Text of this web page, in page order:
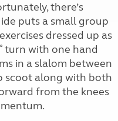
there’s
puts a small group
dressed up as
turn with one hand
in a slalom between
scoot along with both
from the knees